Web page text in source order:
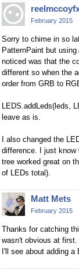
February 2015
Sorry to chime in so
PatternPaint but using
noticed was that the
different so when the
order from GRB to
LEDS.addLeds(leds,
leave as is.
I also changed the
difference. I just know
tree worked great on
of LEDs total).
Matt Mets
February 2015
Thanks for catching
wasn't obvious at
I'll see about adding